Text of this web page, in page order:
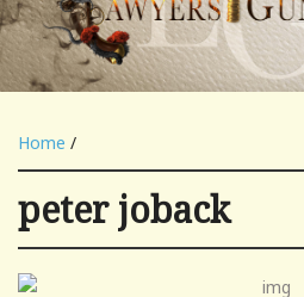
Home /
peter joback